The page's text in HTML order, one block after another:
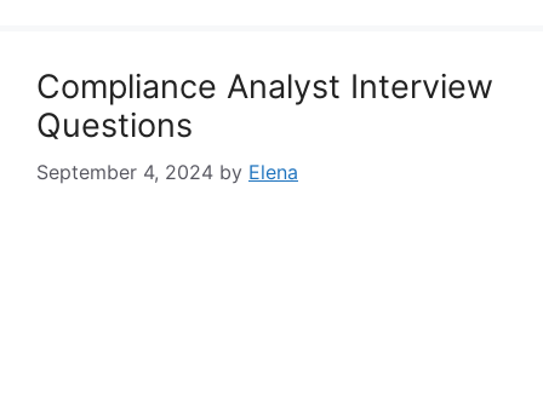
Compliance Analyst Interview
Questions
September 4, 2024 by Elena